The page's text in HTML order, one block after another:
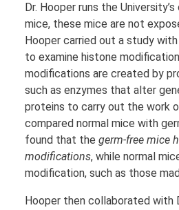
Dr. Hooper runs the
mice, these mice are not
Hooper carried out a study
to examine histone
modifications are created by
such as enzymes that alter
proteins to carry out the work
compared normal mice with
found that the germ-free mice
modifications, while normal
modification, such as those
Hooper then collaborated with